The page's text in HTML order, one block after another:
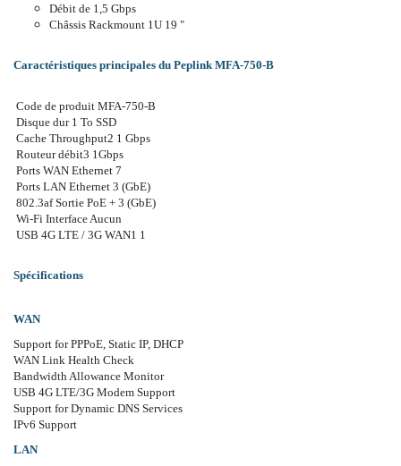
Débit de 1,5 Gbps
Châssis Rackmount 1U 19 "
Caractéristiques principales du Peplink MFA-750-B
Code de produit MFA-750-B
Disque dur 1 To SSD
Cache Throughput2 1 Gbps
Routeur débit3 1Gbps
Ports WAN Ethernet 7
Ports LAN Ethernet 3 (GbE)
802.3af Sortie PoE + 3 (GbE)
Wi-Fi Interface Aucun
USB 4G LTE / 3G WAN1 1
Spécifications
WAN
Support for PPPoE, Static IP, DHCP
WAN Link Health Check
Bandwidth Allowance Monitor
USB 4G LTE/3G Modem Support
Support for Dynamic DNS Services
IPv6 Support
LAN